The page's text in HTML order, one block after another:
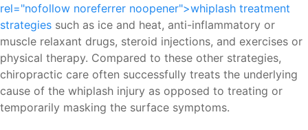
rel="nofollow noreferrer noopener">whiplash treatment
strategies such as ice and heat, anti-inflammatory or
muscle relaxant drugs, steroid injections, and exercises or
physical therapy. Compared to these other strategies,
chiropractic care often successfully treats the underlying
cause of the whiplash injury as opposed to treating or
temporarily masking the surface symptoms.